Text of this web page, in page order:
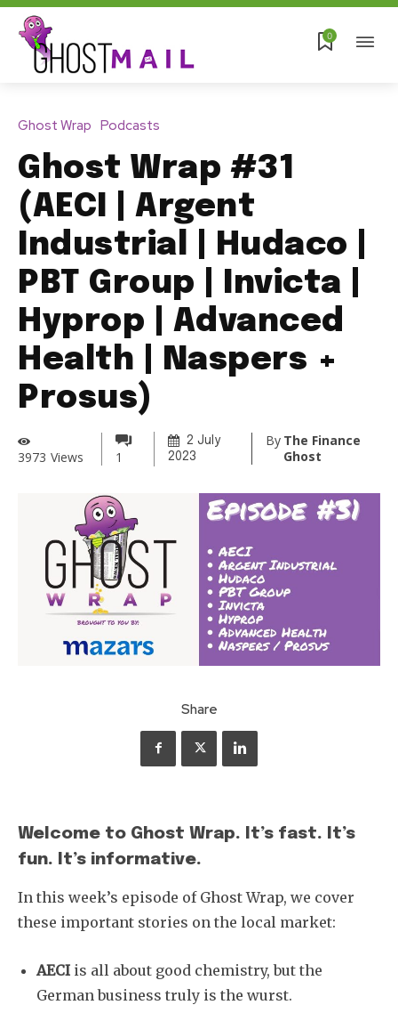
0
Ghost Wrap Podcasts
Ghost Wrap #31
(AECI | Argent
Industrial | Hudaco |
PBT Group | Invicta |
Hyprop | Advanced
Health | Naspers +
Prosus)
3973 Views 1
2 July
2023
By The Finance
Ghost
Share
Welcome to Ghost Wrap. It’s fast. It’s
fun. It’s informative.
In this week’s episode of Ghost Wrap, we cover
these important stories on the local market:
AECI is all about good chemistry, but the
German business truly is the wurst.